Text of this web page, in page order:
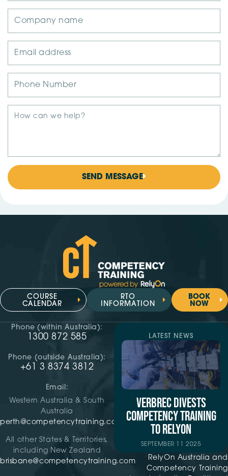
SEND MESSAGE
COURSE
CALENDAR
RTO
INFORMATION
BOOK
NOW
Phone (within Australia):
1300 872 585
Phone (outside Australia):
+61 3 8374 3812
Email:
Western Australia & South
Australia
perth@competencytraining.com
All other States & Territories,
including New Zealand
brisbane@competencytraining.com
LATEST NEWS
VERBREC DIVESTS
COMPETENCY TRAINING
TO RELYON
SEPTEMBER 11 2025
RelyOn Australia and
Competency Training